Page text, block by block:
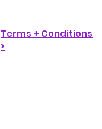
Terms + Conditions
>